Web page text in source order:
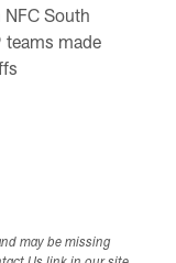
NFC South
teams made
may be missing